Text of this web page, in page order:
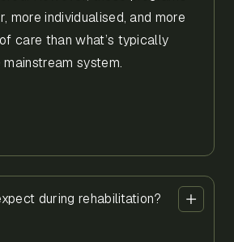
more individualised, and more
care than what’s typically
system.
during rehabilitation?